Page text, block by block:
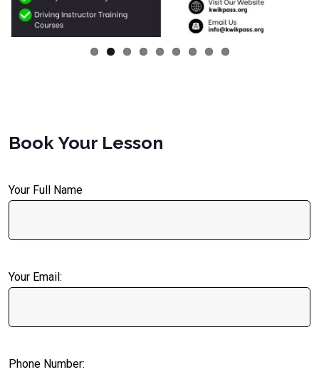
Book Your Lesson
Your Full Name
Your Email:
Phone Number: